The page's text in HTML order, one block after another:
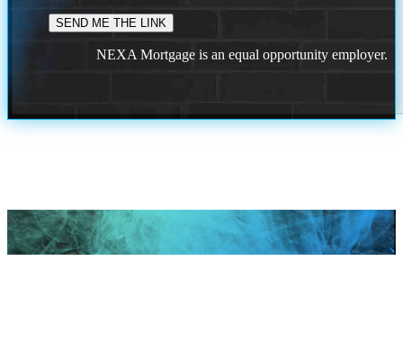
NEXA Mortgage is an equal opportunity employer.